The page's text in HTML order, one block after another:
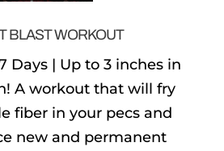
BLAST WORKOUT
Days | Up to 3 inches in
A workout that will fry
fiber in your pecs and
new and permanent